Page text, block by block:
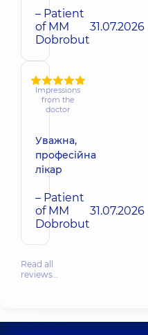
– Patient
of MM
Dobrobut
31.07.2026
Impressions
from the
doctor
Уважна,
професійна
лікар
– Patient
of MM
Dobrobut
31.07.2026
Read all
reviews…